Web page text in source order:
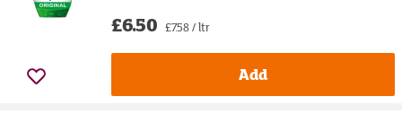
£6.50 £7.58 / ltr
Add